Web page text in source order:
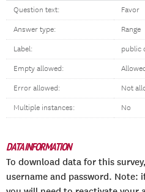
Question text: Favor
Answer type: Range
Label: public
Empty allowed:
Error allowed: Not
Multiple instances: No
DATA INFORMATION
To download data for this
username and password. Note: